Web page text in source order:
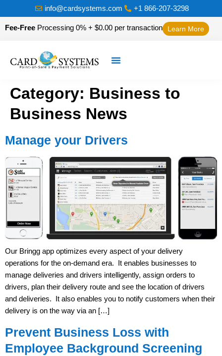
info@cardsystems.com +1 866-207-3298
Fee-Free Processing 0% + $0.00 per transaction Learn More
Category: Business to
Business News
Manage your Drivers
Our Bringg app optimizes every aspect of your delivery
operations for the on-demand era. It enables businesses to
manage deliveries and drivers intelligently, assign orders to
drivers, plan their delivery route and see the location of drivers
and deliveries. It also enables you to notify customers when their
delivery is on the way via an […]
Prevent Business Loss with
Employee Background Screening